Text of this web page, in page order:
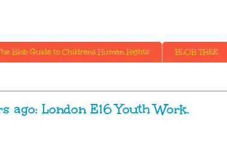
Blob Guide to Childrens Human Rights' BLOB TREE
ago: London E16 Youth Work.